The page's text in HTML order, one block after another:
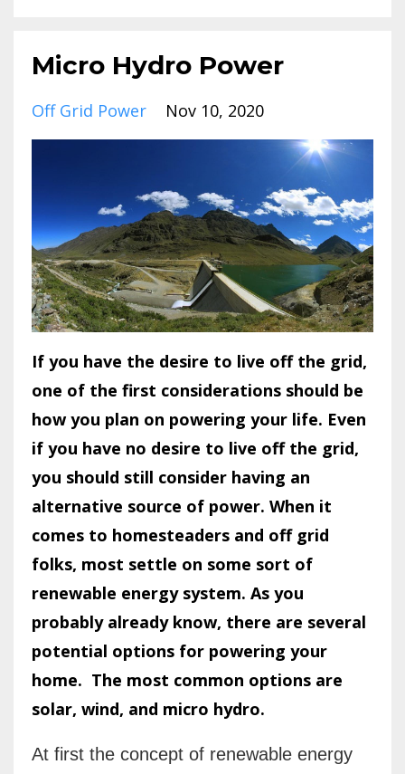
Micro Hydro Power
Off Grid Power Nov 10, 2020
If you have the desire to live off the grid,
one of the first considerations should be
how you plan on powering your life. Even
if you have no desire to live off the grid,
you should still consider having an
alternative source of power. When it
comes to homesteaders and off grid
folks, most settle on some sort of
renewable energy system. As you
probably already know, there are several
potential options for powering your
home. The most common options are
solar, wind, and micro hydro.
At first the concept of renewable energy